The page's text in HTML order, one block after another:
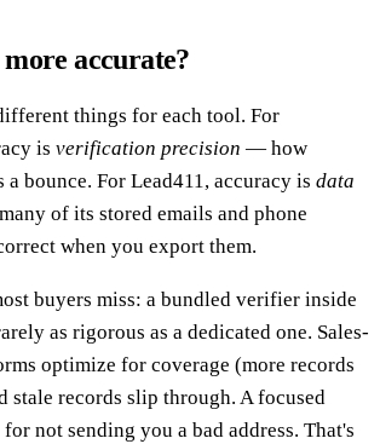
accurate?
things for each tool. For
is verification precision — how
bounce. For Lead411, accuracy is data
of its stored emails and phone
when you export them.
buyers miss: a bundled verifier inside
as rigorous as a dedicated one. Sales-
optimize for coverage (more records
stale records slip through. A focused
not sending you a bad address. That's